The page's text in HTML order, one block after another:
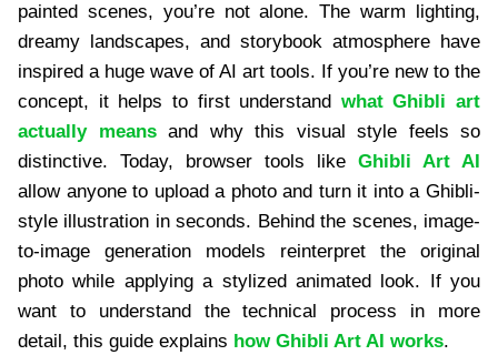
painted scenes, you’re not alone. The warm lighting,
dreamy landscapes, and storybook atmosphere have
inspired a huge wave of AI art tools. If you’re new to the
concept, it helps to first understand what Ghibli art
actually meansand why this visual style feels so
distinctive. Today, browser tools like Ghibli Art AI
allow anyone to upload a photo and turn it into a Ghibli-
style illustration in seconds. Behind the scenes, image-
to-image generation models reinterpret the original
photo while applying a stylized animated look. If you
want to understand the technical process in more
detail, this guide explains how Ghibli Art AI works.